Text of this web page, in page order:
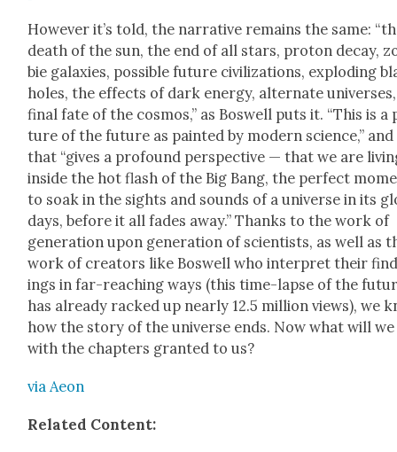
How­ev­er it’s told, the nar­ra­tive remains the same:
death of the sun, the end of all stars, pro­ton decay,
bie galax­ies, pos­si­ble future civ­i­liza­tions, explod­ing
holes, the effects of dark ener­gy, alter­nate
final fate of the cos­mos,” as Boswell puts it. “This is
ture of the future as paint­ed by mod­ern sci­ence,” and
that “gives a pro­found per­spec­tive — that we are
inside the hot flash of the Big Bang, the per­fect
to soak in the sights and sounds of a uni­verse in its
days, before it all fades away.” Thanks to the work of
gen­er­a­tion upon gen­er­a­tion of sci­en­tists, as well as
work of cre­ators like Boswell who inter­pret their
ings in far-reach­ing ways (this time-lapse of the
has already racked up near­ly 12.5 mil­lion views), we
how the sto­ry of the uni­verse ends. Now what will
with the chap­ters grant­ed to us?
via Aeon
Relat­ed Con­tent: